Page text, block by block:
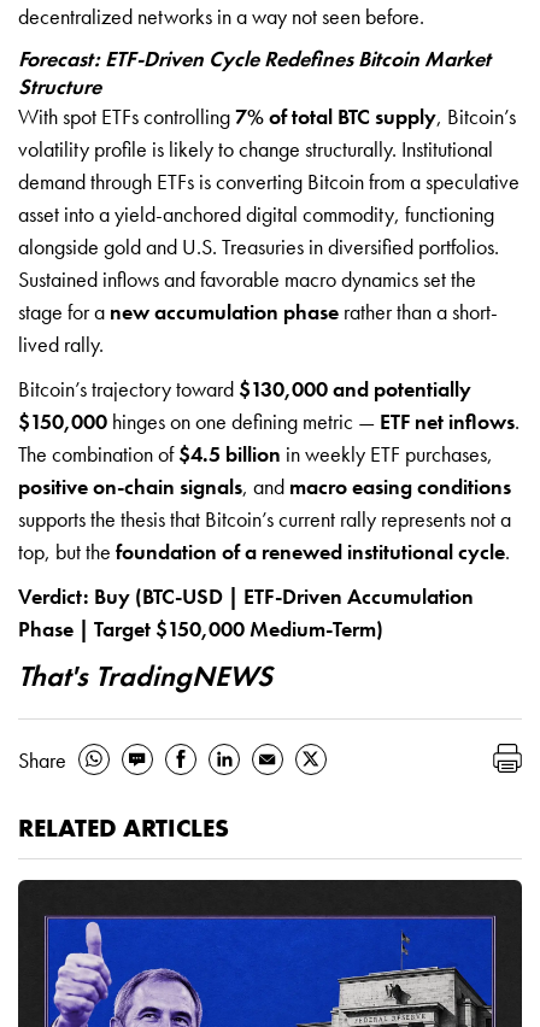
decentralized networks in a way not seen before.
Forecast: ETF-Driven Cycle Redefines Bitcoin Market
Structure
With spot ETFs controlling7% of total BTC supply, Bitcoin’s
volatility profile is likely to change structurally. Institutional
demand through ETFs is converting Bitcoin from a speculative
asset into a yield-anchored digital commodity, functioning
alongside gold and U.S. Treasuries in diversified portfolios.
Sustained inflows and favorable macro dynamics set the
stage for a new accumulation phase rather than a short-
lived rally.
Bitcoin’s trajectory toward $130,000 and potentially
$150,000 hinges on one defining metric — ETF net inflows.
The combination of$4.5 billion in weekly ETF purchases,
positive on-chain signals, and macro easing conditions
supports the thesis that Bitcoin’s current rally represents not a
top, but the foundation of a renewed institutional cycle.
Verdict: Buy (BTC-USD | ETF-Driven Accumulation
Phase | Target $150,000 Medium-Term)
That's TradingNEWS
Share
RELATED ARTICLES